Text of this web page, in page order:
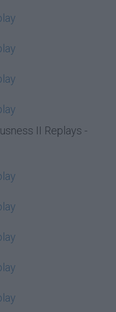
II Replays -